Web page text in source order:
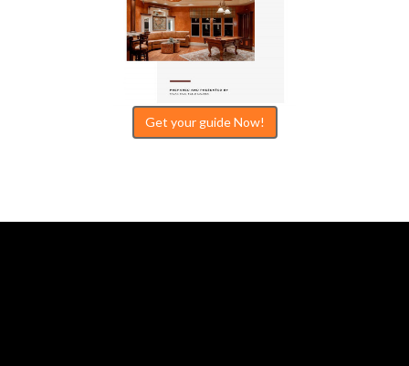
Get your guide Now!